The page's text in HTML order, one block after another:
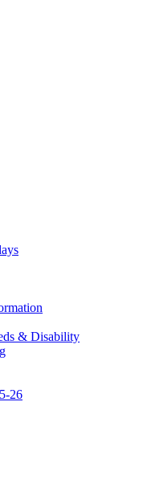
& Disability
26